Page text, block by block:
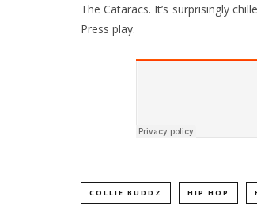
The Cataracs. It’s surprisingly
Press play.
COLLIE BUDDZ HIP HOP